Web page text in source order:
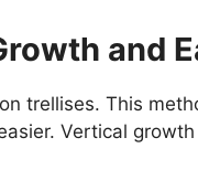
and
trellises. This
Vertical